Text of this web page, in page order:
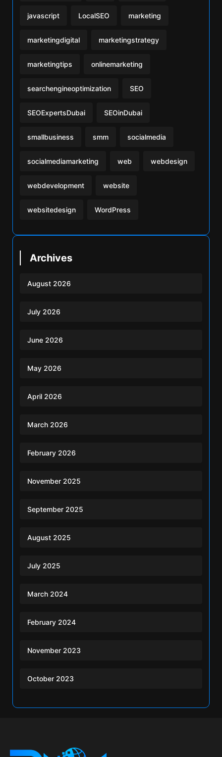
javascript LocalSEO marketing
marketingdigital marketingstrategy
marketingtips onlinemarketing
searchengineoptimization SEO
SEOExpertsDubai SEOinDubai
smallbusiness smm socialmedia
socialmediamarketing web webdesign
webdevelopment website
websitedesign WordPress
Archives
August 2026
July 2026
June 2026
May 2026
April 2026
March 2026
February 2026
November 2025
September 2025
August 2025
July 2025
March 2024
February 2024
November 2023
October 2023